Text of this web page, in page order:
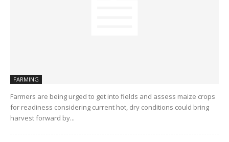
FARMING
Farmers are being urged to get into fields and assess maize crops
for readiness considering current hot, dry conditions could bring
harvest forward by...